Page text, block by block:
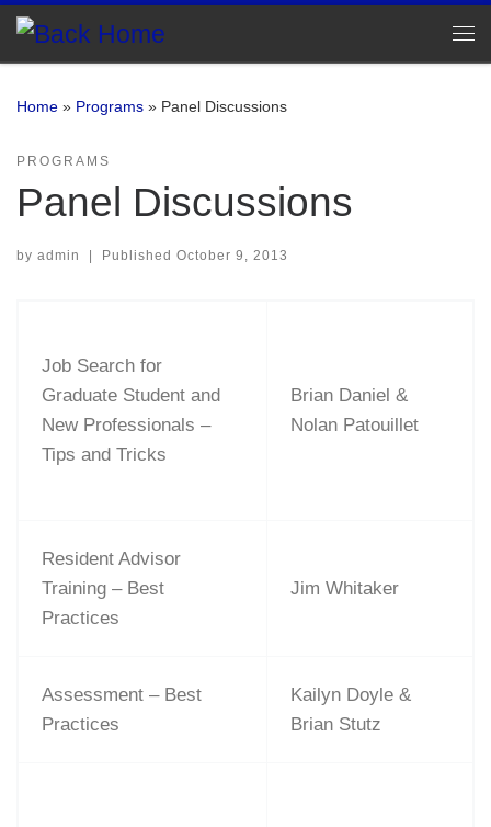
Skip to content
Home » Programs » Panel Discussions
PROGRAMS
Panel Discussions
by admin Published October 9, 2013
Job Search for
Graduate Student and
New Professionals –
Tips and Tricks
Brian Daniel &
Nolan Patouillet
Resident Advisor
Training – Best
Practices
Jim Whitaker
Assessment – Best
Practices
Kailyn Doyle &
Brian Stutz